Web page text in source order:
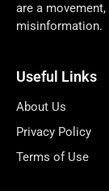
are a
misinformation.
Useful Links
About Us
Privacy Policy
Terms of Use